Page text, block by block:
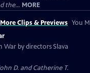
the... MORE
More Clips & Previews You
War by directors Slava
D. and Catherine T.